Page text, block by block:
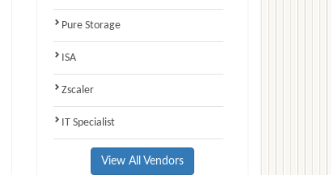
Pure Storage
ISA
Zscaler
IT Specialist
View All Vendors